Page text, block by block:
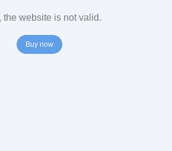
the website is not valid.
Buy now